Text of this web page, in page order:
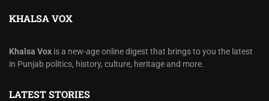
KHALSA VOX
Khalsa Vox is a new-age online digest that brings to you the latest
in Punjab politics, history, culture, heritage and more.
LATEST STORIES